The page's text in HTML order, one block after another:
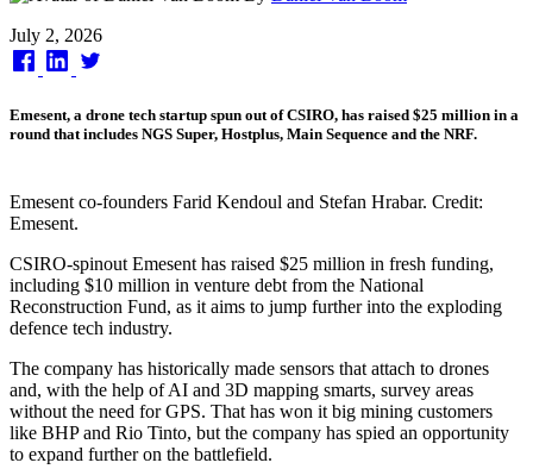
Published
on
July 2, 2026
Emesent, a drone tech startup spun out of CSIRO, has raised $25 million in a
round that includes NGS Super, Hostplus, Main Sequence and the NRF.
Emesent co-founders Farid Kendoul and Stefan Hrabar. Credit:
Emesent.
CSIRO-spinout Emesent has raised $25 million in fresh funding,
including $10 million in venture debt from the National
Reconstruction Fund, as it aims to jump further into the exploding
defence tech industry.
The company has historically made sensors that attach to drones
and, with the help of AI and 3D mapping smarts, survey areas
without the need for GPS. That has won it big mining customers
like BHP and Rio Tinto, but the company has spied an opportunity
to expand further on the battlefield.